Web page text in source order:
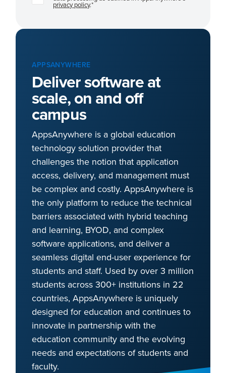
privacy policy.*
APPSANYWHERE
Deliver software at
scale, on and off
campus
AppsAnywhere is a global education
technology solution provider that
challenges the notion that application
access, delivery, and management must
be complex and costly. AppsAnywhere is
the only platform to reduce the technical
barriers associated with hybrid teaching
and learning, BYOD, and complex
software applications, and deliver a
seamless digital end-user experience for
students and staff. Used by over 3 million
students across 300+ institutions in 22
countries, AppsAnywhere is uniquely
designed for education and continues to
innovate in partnership with the
education community and the evolving
needs and expectations of students and
faculty.